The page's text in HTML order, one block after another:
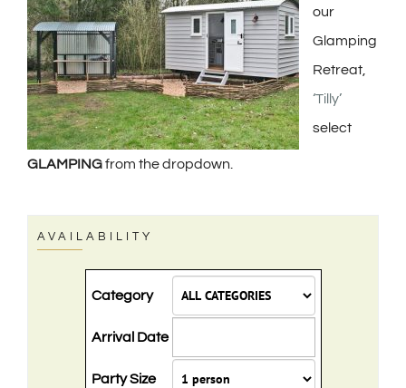
our
Glamping
Retreat,
‘Tilly’
select
GLAMPINGfrom the dropdown.
AVAILABILITY
Category
Arrival Date
Party Size